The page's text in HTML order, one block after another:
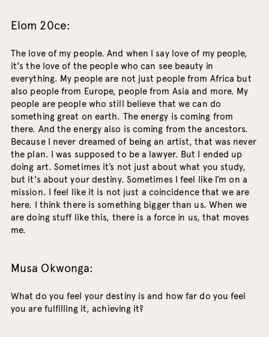
Elom 20ce:
The love of my people. And when I say love of my people,
it's the love of the people who can see beauty in
everything. My people are not just people from Africa but
also people from Europe, people from Asia and more. My
people are people who still believe that we can do
something great on earth. The energy is coming from
there. And the energy also is coming from the ancestors.
Because I never dreamed of being an artist, that was never
the plan. I was supposed to be a lawyer. But I ended up
doing art. Sometimes it’s not just about what you study,
but it's about your destiny. Sometimes I feel like I’m on a
mission. I feel like it is not just a coincidence that we are
here. I think there is something bigger than us. When we
are doing stuff like this, there is a force in us, that moves
me.
Musa Okwonga:
What do you feel your destiny is and how far do you feel
you are fulfilling it, achieving it?